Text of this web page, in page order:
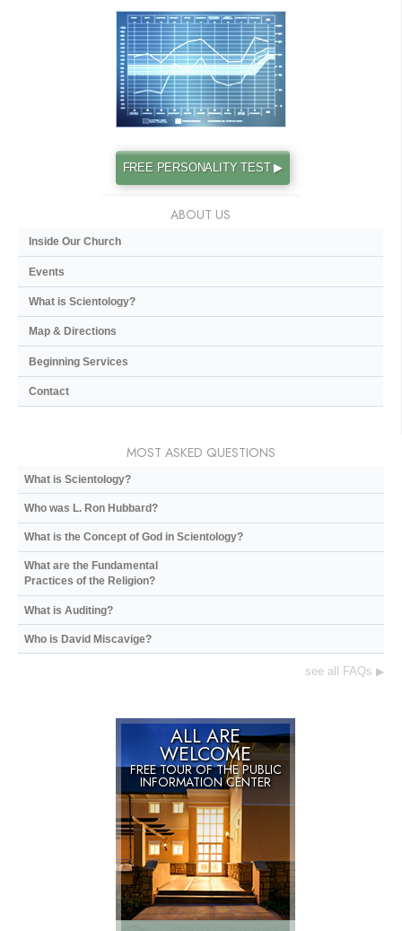
FREE PERSONALITY TEST ▶
ABOUT US
Inside Our Church
Events
What is Scientology?
Map & Directions
Beginning Services
Contact
MOST ASKED QUESTIONS
What is Scientology?
Who was L. Ron Hubbard?
What is the Concept of God in Scientology?
What are the Fundamental
Practices of the Religion?
What is Auditing?
Who is David Miscavige?
see all FAQs ▶
ALL ARE
WELCOME
FREE TOUR OF THEPUBLIC
INFORMATION CENTER